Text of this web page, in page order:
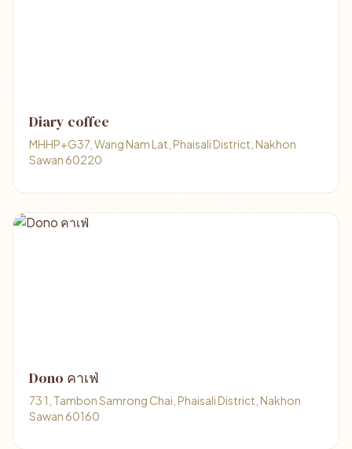
Diary coffee
MHHP+G37, Wang Nam Lat, Phaisali District, Nakhon
Sawan 60220
Dono คาเฟ่
73 1, Tambon Samrong Chai, Phaisali District, Nakhon
Sawan 60160